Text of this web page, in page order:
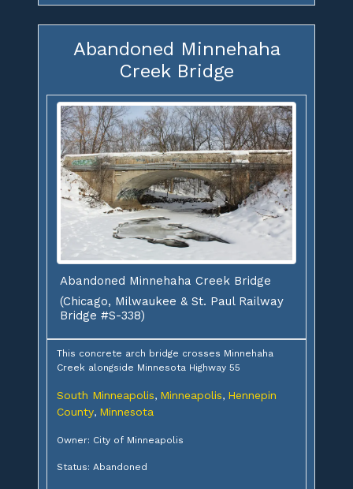
Abandoned Minnehaha
Creek Bridge
Abandoned Minnehaha Creek Bridge
(Chicago, Milwaukee & St. Paul Railway
Bridge #S-338)
This concrete arch bridge crosses Minnehaha
Creek alongside Minnesota Highway 55
South Minneapolis, Minneapolis, Hennepin
County, Minnesota
Owner: City of Minneapolis
Status: Abandoned